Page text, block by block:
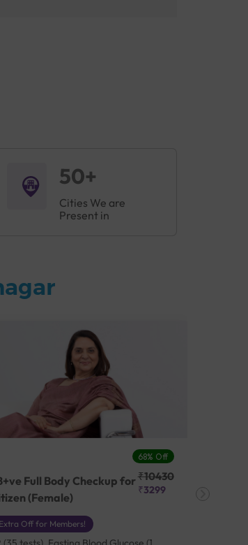
50+
Cities We are
Present in
68% Off
Full Body Checkup for
(Female)
₹10430
₹3299
Off for Members!